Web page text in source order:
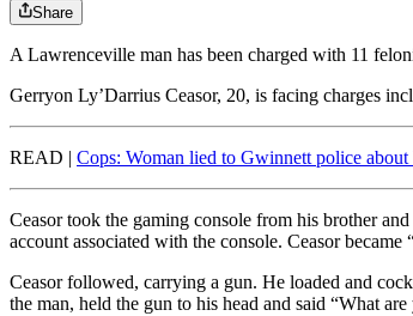
Share
A Lawrenceville man has been charged with 11
Gerryon Ly’Darrius Ceasor, 20, is facing charges
READ | Cops: Woman lied to Gwinnett police
Ceasor took the gaming console from his brother
account associated with the console. Ceasor
Ceasor followed, carrying a gun. He loaded and
the man, held the gun to his head and said “What